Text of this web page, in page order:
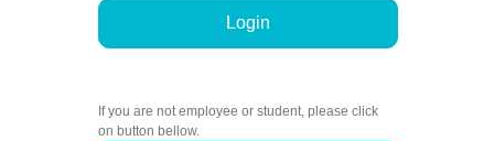
Login
If you are not employee or student, please click
on button bellow.